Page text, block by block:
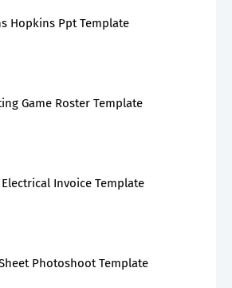
Hopkins Ppt Template
Game Roster Template
Electrical Invoice Template
Photoshoot Template